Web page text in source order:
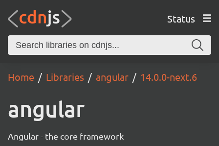
Status
Home Libraries angular 14.0.0-next.6
angular
Angular - the core framework